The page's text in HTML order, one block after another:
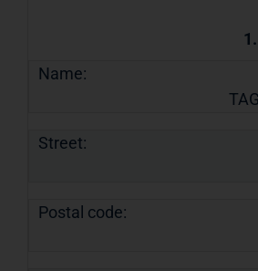
Name:
Street:
Postal code: